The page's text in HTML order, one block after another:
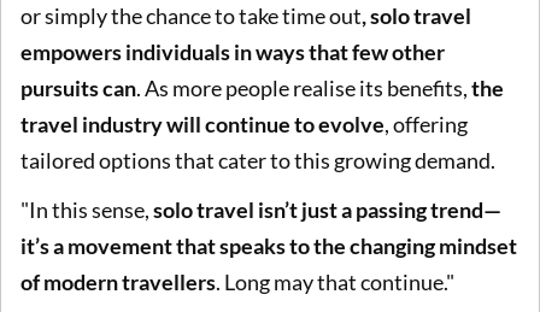
or simply the chance to take time out, solo travel
empowers individuals in ways that few other
pursuits can. As more people realise its benefits,the
travel industry will continue to evolve, offering
tailored options that cater to this growing demand.
"In this sense,solo travel isn’t just a passing trend—
it’s a movement that speaks to the changing mindset
of modern travellers. Long may that continue."